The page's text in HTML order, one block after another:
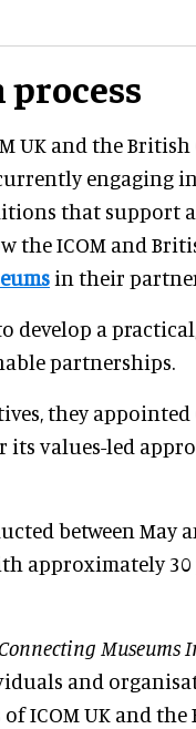
process
UK and the
engaging
that
the ICOM and
in their
develop a
partnerships.
they
values-led
between May
approximately
and
ICOM UK and the